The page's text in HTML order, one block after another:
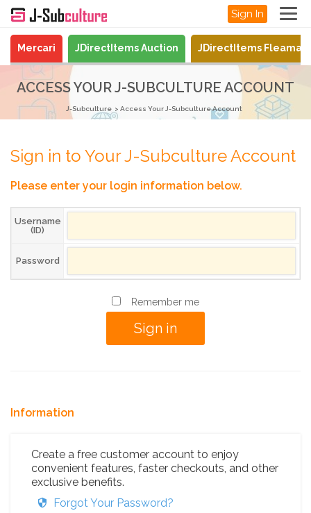
Sign In
Mercari JDirectItems Auction JDirectItems
ACCESS YOUR J-SUBCULTURE ACCOUNT
J-Subculture Access Your J-Subculture Account
Sign in to Your J-Subculture Account
Please enter your login information below.
Username
(ID)
Password
Remember me
Information
Create a free customer account to enjoy
convenient features, faster checkouts, and other
exclusive benefits.
Forgot Your Password?